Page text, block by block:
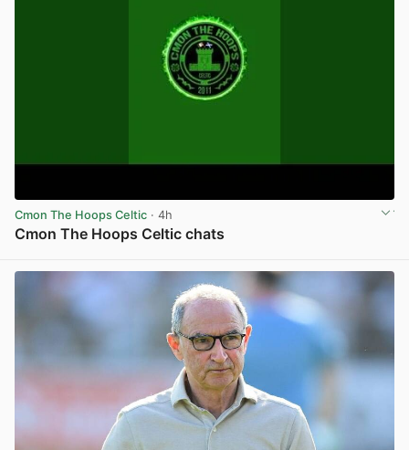
Cmon The Hoops Celtic · 4h
Cmon The Hoops Celtic chats